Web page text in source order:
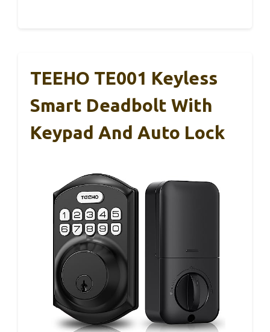
TEEHO TE001 Keyless
Smart Deadbolt With
Keypad And Auto Lock